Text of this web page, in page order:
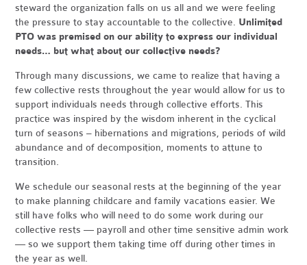
steward the organization falls on us all and we were feeling
the pressure to stay accountable to the collective. Unlimited
PTO was premised on our ability to express our individual
needs… but what about our collective needs?
Through many discussions, we came to realize that having a
few collective rests throughout the year would allow for us to
support individuals needs through collective efforts. This
practice was inspired by the wisdom inherent in the cyclical
turn of seasons – hibernations and migrations, periods of wild
abundance and of decomposition, moments to attune to
transition.
We schedule our seasonal rests at the beginning of the year
to make planning childcare and family vacations easier. We
still have folks who will need to do some work during our
collective rests — payroll and other time sensitive admin work
— so we support them taking time off during other times in
the year as well.